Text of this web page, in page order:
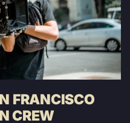
FRANCISCO
CREW